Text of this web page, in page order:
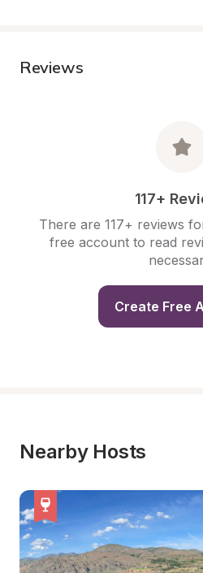
Reviews
117+
There are 117+ reviews
free account to read
Create Free
Nearby Hosts